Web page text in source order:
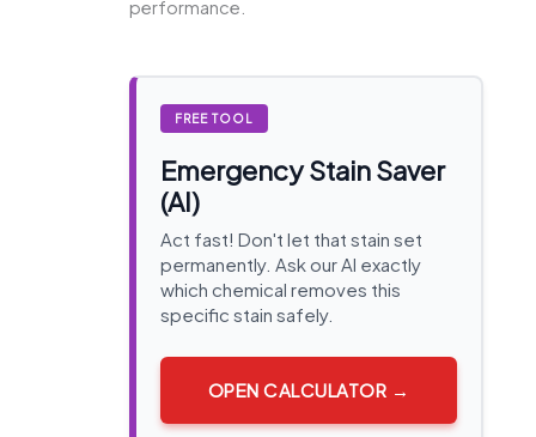
performance.
FREE TOOL
Emergency Stain Saver
(AI)
Act fast! Don't let that stain set
permanently. Ask our AI exactly
which chemical removes this
specific stain safely.
OPEN CALCULATOR →